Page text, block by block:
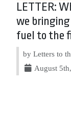
LETTER:
we
fuel to the
by Letters to
August